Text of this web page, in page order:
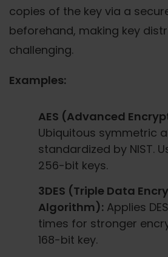
copies of the key via a
beforehand, making key
challenging.
Examples:
AES (Advanced
Ubiquitous symmetric
standardized by NIST.
256-bit keys.
3DES (Triple Data
Algorithm): Applies
times for stronger
168-bit key.